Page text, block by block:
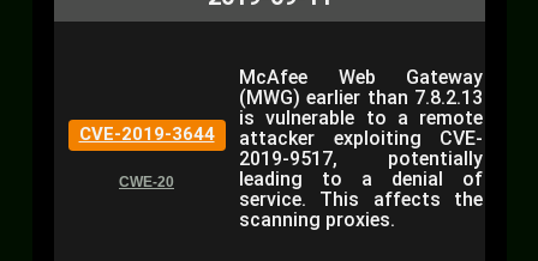
CVE-2019-3644
CWE-20
McAfee Web Gateway
(MWG) earlier than 7.8.2.13
is vulnerable to a remote
attacker exploiting CVE-
2019-9517, potentially
leading to a denial of
service. This affects the
scanning proxies.